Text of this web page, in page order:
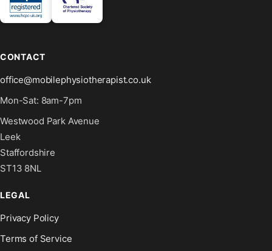
CONTACT
office@mobilephysiotherapist.co.uk
Mon-Sat: 8am-7pm
Westwood Park Avenue
Leek
Staffordshire
ST13 8NL
LEGAL
Privacy Policy
Terms of Service